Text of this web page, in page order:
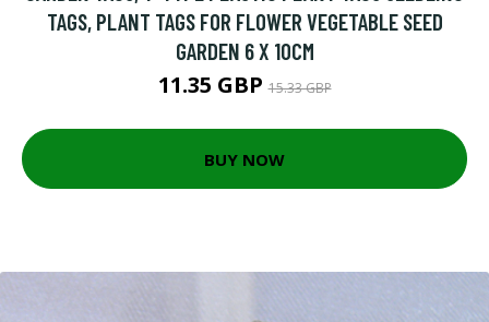
TAGS, PLANT TAGS FOR FLOWER VEGETABLE SEED
GARDEN 6 X 10CM
11.35 GBP15.33 GBP
BUY NOW